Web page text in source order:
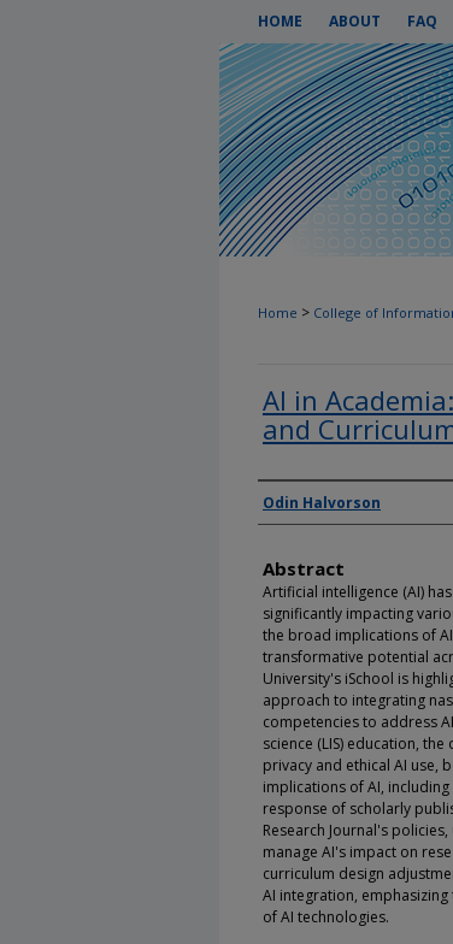
HOME ABOUT FAQ
Home > College of
AI in
and
Authors
Odin Halvorson
Abstract
Artificial intelligence (AI)
significantly impacting
the broad implications of
transformative potential
University's iSchool is
approach to integrating
competencies to address
science (LIS) education,
privacy and ethical AI use,
implications of AI,
response of scholarly
Research Journal's
manage AI's impact on
curriculum design
AI integration,
of AI technologies.